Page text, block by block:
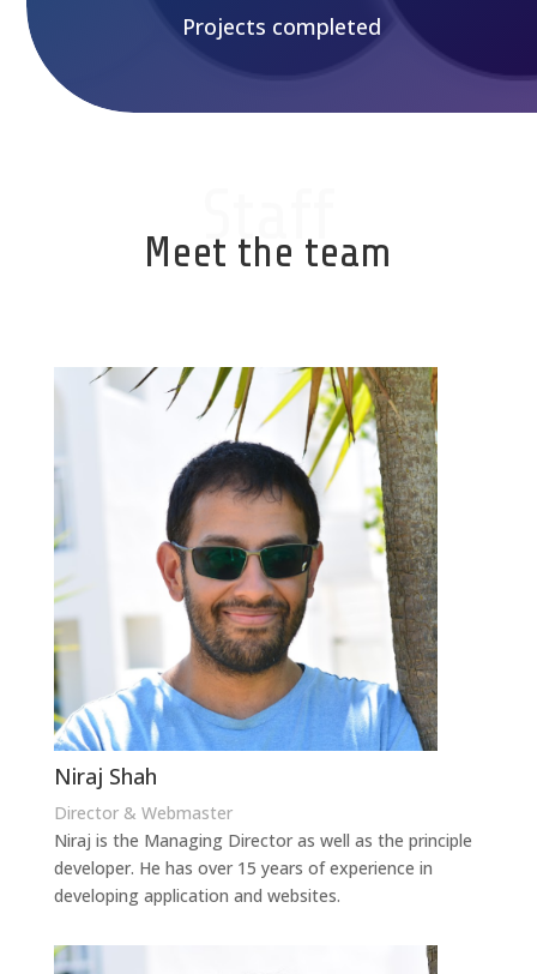
Projects completed
Staff
Meet the team
Niraj Shah
Director & Webmaster
Niraj is the Managing Director as well as the principle
developer. He has over 15 years of experience in
developing application and websites.